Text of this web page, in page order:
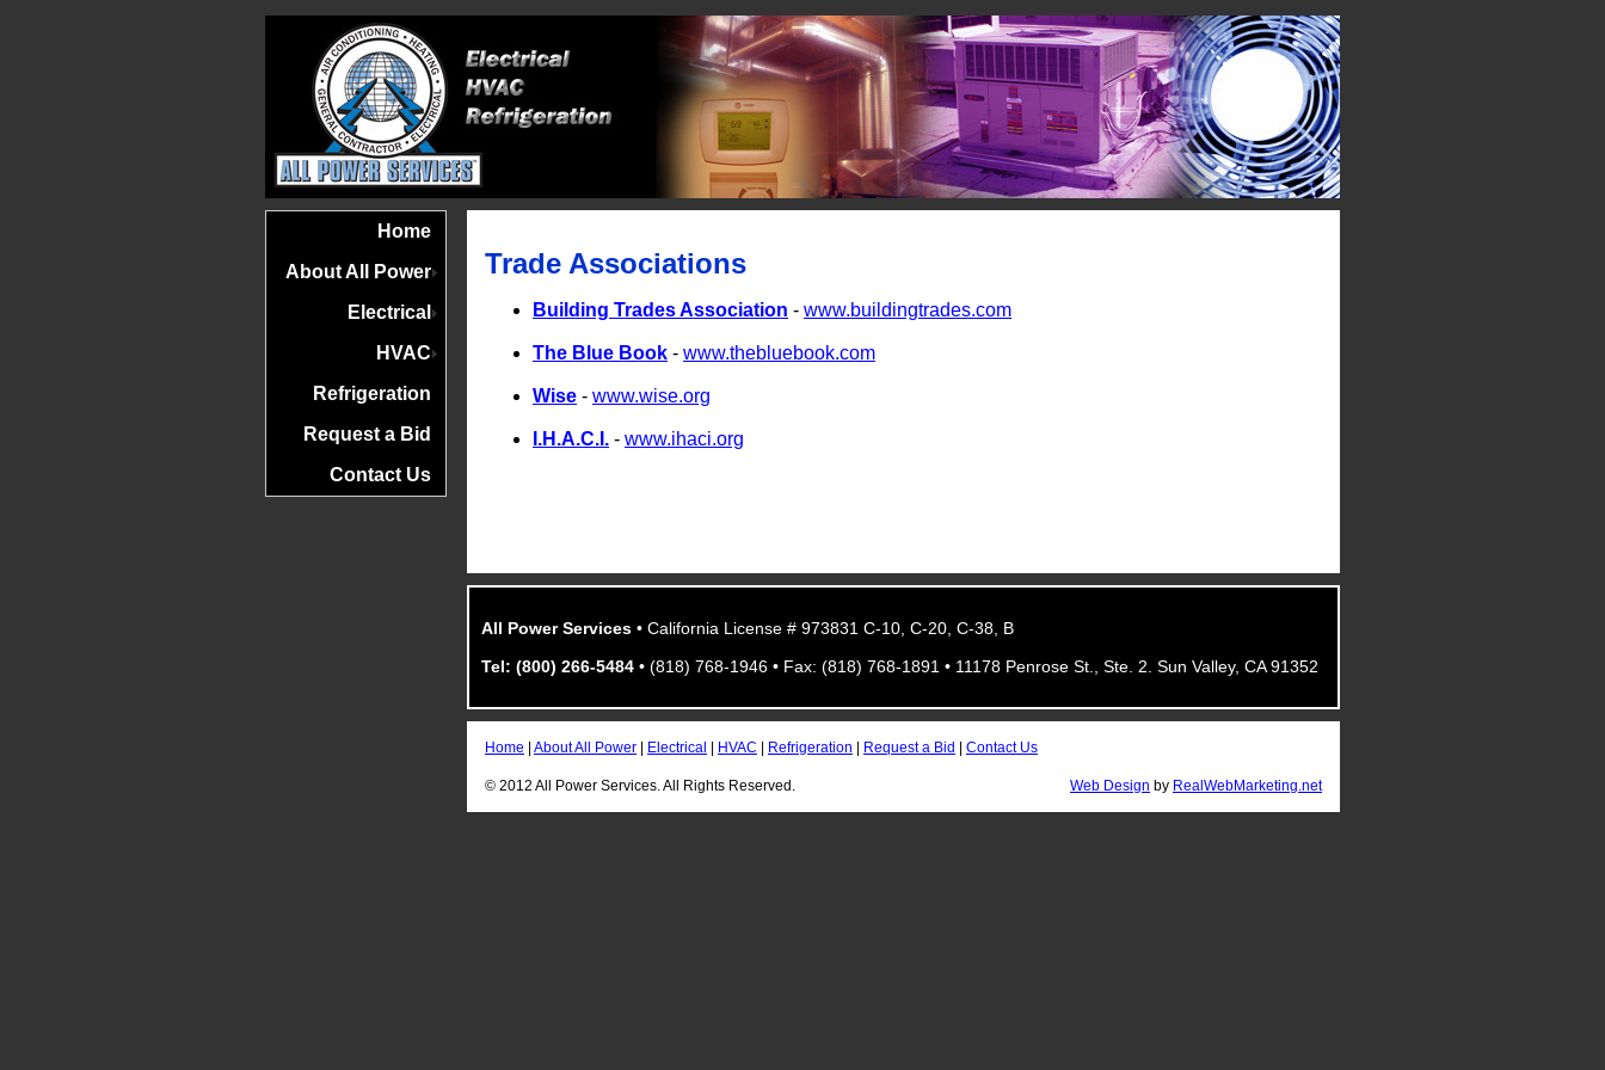
Home
About All Power
Electrical
HVAC
Refrigeration
Request a Bid
Contact Us
Trade Associations
Building Trades Association - www.buildingtrades.com
The Blue Book - www.thebluebook.com
Wise - www.wise.org
I.H.A.C.I. - www.ihaci.org
All Power Services • California License # 973831 C-10, C-20, C-38, B
Tel: (800) 266-5484 • (818) 768-1946 • Fax: (818) 768-1891 • 11178 Penrose St., Ste. 2. Sun Valley, CA 91352
Home About All Power Electrical HVAC Refrigeration Request a Bid Contact Us
© 2012 All Power Services. All Rights Reserved. Web Design by RealWebMarketing.net